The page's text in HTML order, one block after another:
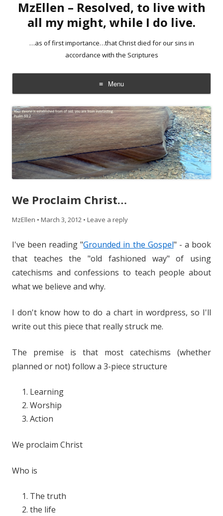
MzEllen – Resolved, to live with
all my might, while I do live.
…as of first importance…that Christ died for our sins in
accordance with the Scriptures
Menu
Skip
to
content
We Proclaim Christ…
MzEllen • March 3, 2012 • Leave a reply
I've been reading "Grounded in the Gospel" - a book
that teaches the "old fashioned way" of using
catechisms and confessions to teach people about
what we believe and why.
I don't know how to do a chart in wordpress, so I'll
write out this piece that really struck me.
The premise is that most catechisms (whether
planned or not) follow a 3-piece structure
Learning
Worship
Action
We proclaim Christ
Who is
The truth
the life